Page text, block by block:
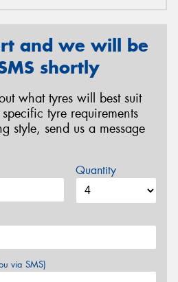
and we will be
shortly
what tyres will best suit
tyre requirements
style, send us a message
Quantity
via SMS)